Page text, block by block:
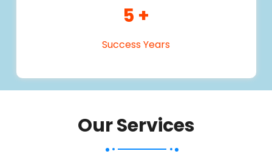
5 +
Success Years
Our Services